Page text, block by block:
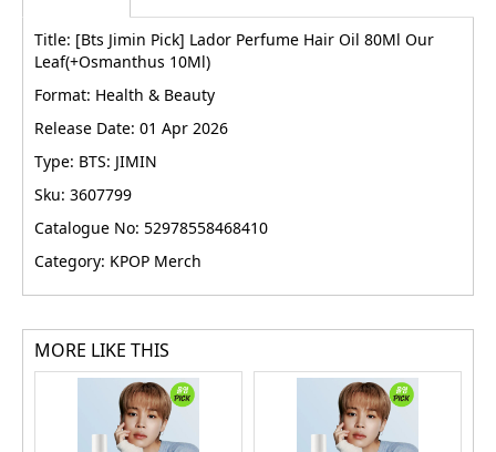
Title: [Bts Jimin Pick] Lador Perfume Hair Oil 80Ml Our
Leaf(+Osmanthus 10Ml)
Format: Health & Beauty
Release Date: 01 Apr 2026
Type: BTS: JIMIN
Sku: 3607799
Catalogue No: 52978558468410
Category: KPOP Merch
MORE LIKE THIS